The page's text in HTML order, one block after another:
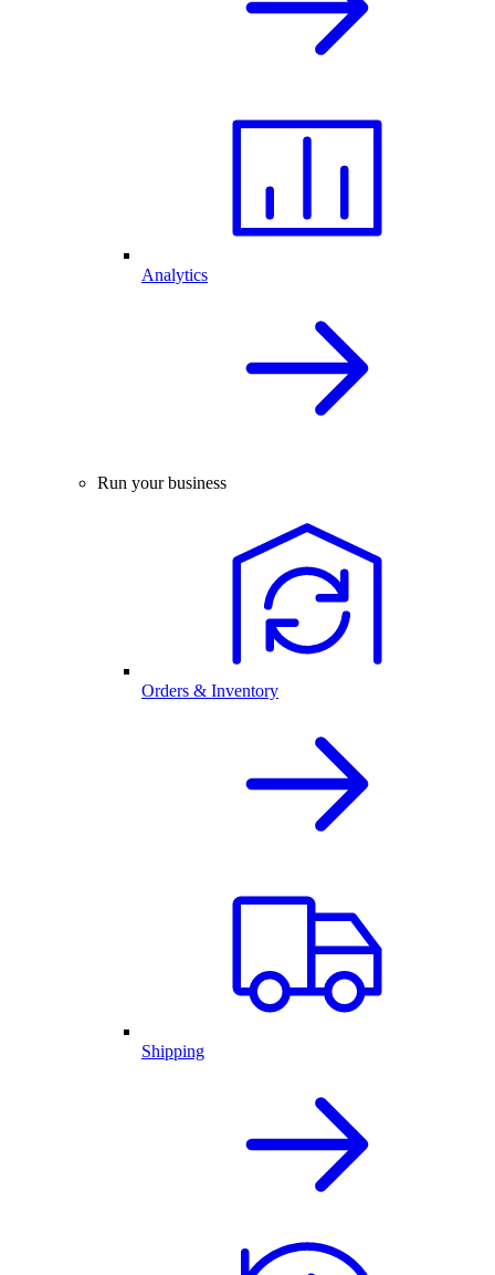
Analytics
Run your business
Orders & Inventory
Shipping